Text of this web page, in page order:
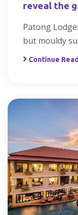
reveal the
Patong
but mouldy
Continue